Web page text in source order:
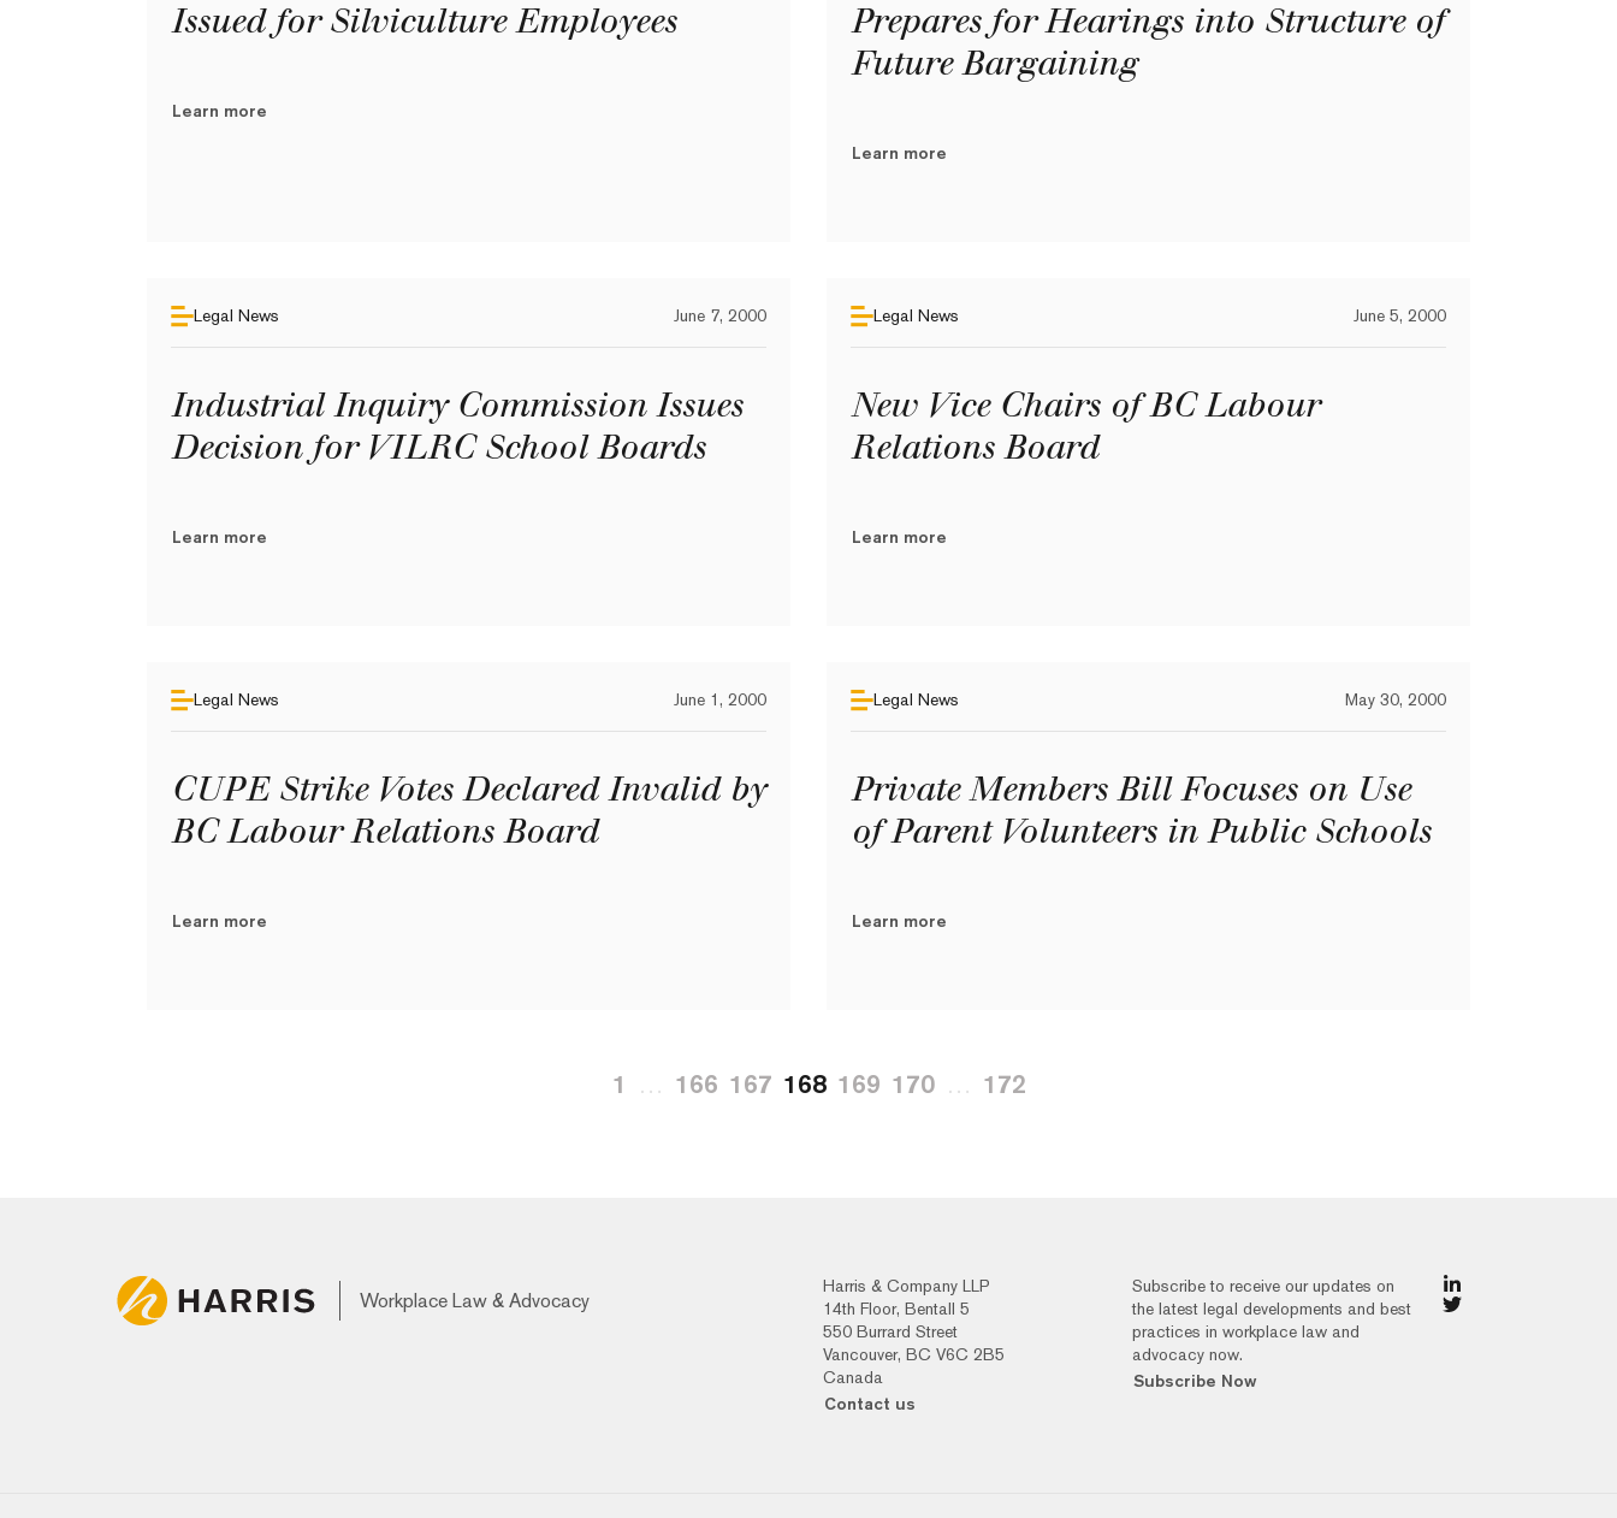
Issued for Silviculture Employees
Learn more
Prepares for Hearings into Structure of
Future Bargaining
Learn more
Legal News June 7, 2000
Industrial Inquiry Commission Issues
Decision for VILRC School Boards
Learn more
Legal News June 5, 2000
New Vice Chairs of BC Labour
Relations Board
Learn more
Legal News June 1, 2000
CUPE Strike Votes Declared Invalid by
BC Labour Relations Board
Learn more
Legal News May 30, 2000
Private Members Bill Focuses on Use
of Parent Volunteers in Public Schools
Learn more
1 … 166 167 168 169 170 … 172
Workplace Law & Advocacy
Harris & Company LLP
14th Floor, Bentall 5
550 Burrard Street
Vancouver, BC V6C 2B5
Canada
Contact us
Subscribe to receive our updates on
the latest legal developments and best
practices in workplace law and
advocacy now.
Subscribe Now